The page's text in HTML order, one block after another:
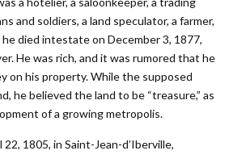
and soldiers, a land speculator, a farmer,
he died intestate on December 3, 1877,
He was rich, and it was rumored that he
on his property. While the supposed
he believed the land to be “treasure,” as
of a growing metropolis.
1805, in Saint-Jean-d’Iberville,